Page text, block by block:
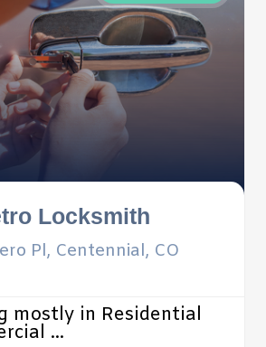
Locksmith
Pl, Centennial, CO
mostly in Residential
...